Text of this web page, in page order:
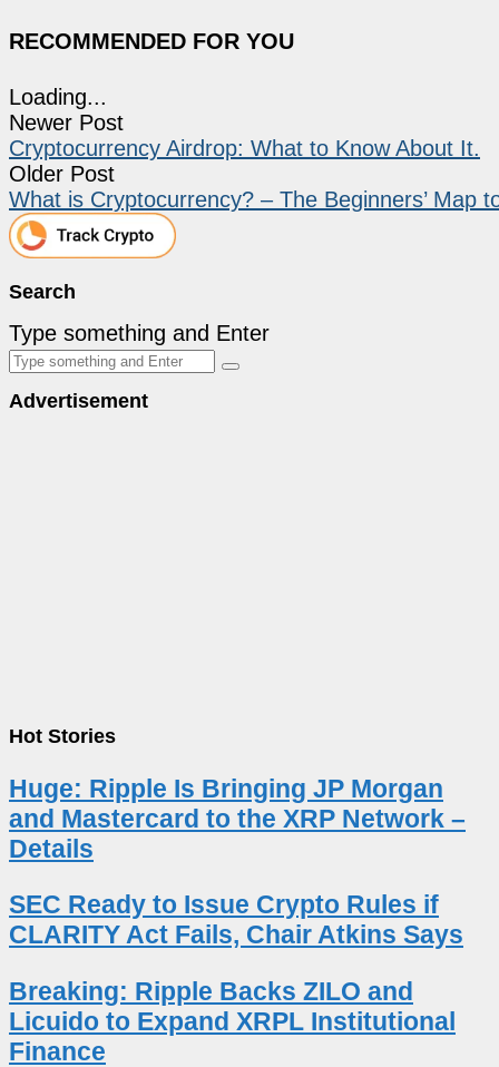
RECOMMENDED FOR YOU
Loading...
Newer Post
Cryptocurrency Airdrop: What to Know About It.
Older Post
What is Cryptocurrency? – The Beginners’ Map
Search
Type something and Enter
Advertisement
Hot Stories
Huge: Ripple Is Bringing JP Morgan
and Mastercard to the XRP Network –
Details
SEC Ready to Issue Crypto Rules if
CLARITY Act Fails, Chair Atkins Says
Breaking: Ripple Backs ZILO and
Licuido to Expand XRPL Institutional
Finance